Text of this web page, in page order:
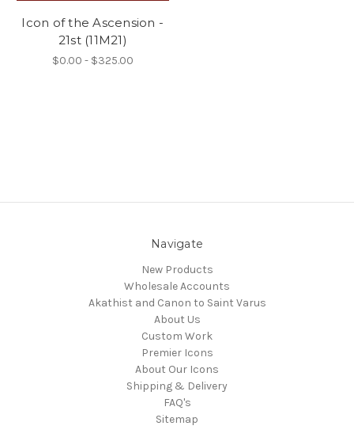
Icon of the Ascension -
21st (11M21)
$0.00 - $325.00
Navigate
New Products
Wholesale Accounts
Akathist and Canon to Saint Varus
About Us
Custom Work
Premier Icons
About Our Icons
Shipping & Delivery
FAQ's
Sitemap